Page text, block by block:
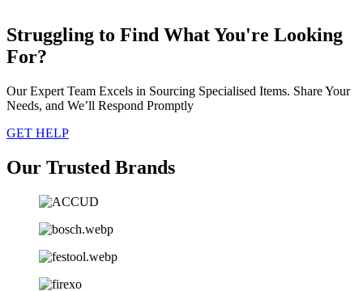
Struggling to Find What You're Looking
For?
Our Expert Team Excels in Sourcing Specialised Items. Share Your
Needs, and We’ll Respond Promptly
GET HELP
Our Trusted Brands